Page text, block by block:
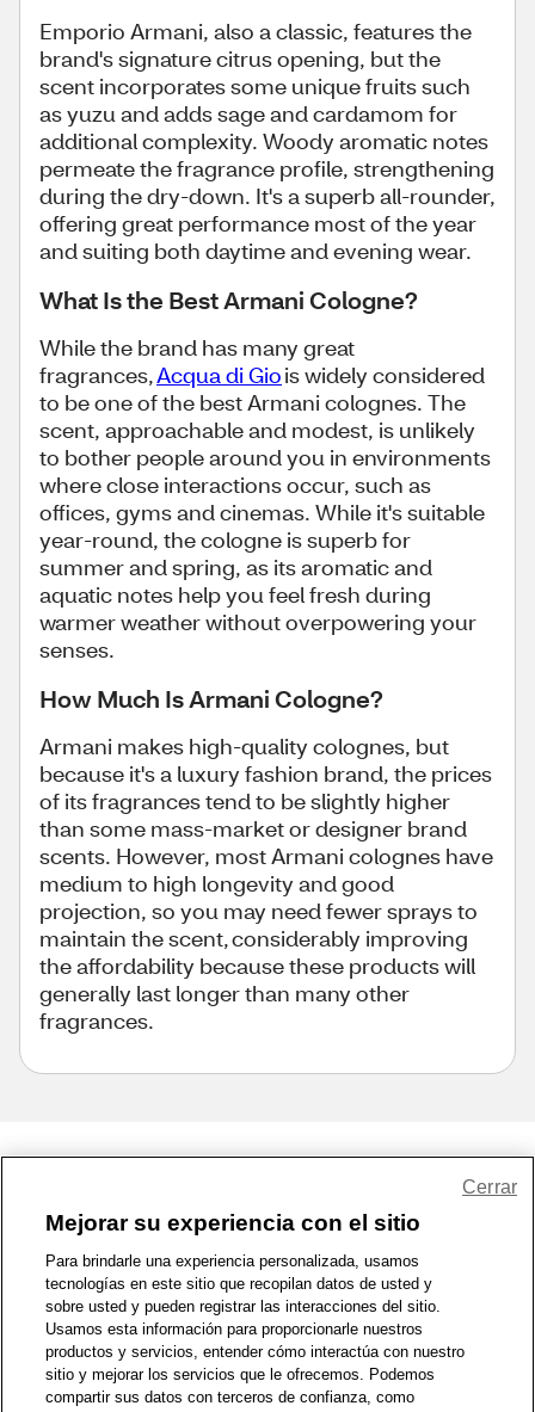
Emporio Armani, also a classic, features the
brand's signature citrus opening, but the
scent incorporates some unique fruits such
as yuzu and adds sage and cardamom for
additional complexity. Woody aromatic notes
permeate the fragrance profile, strengthening
during the dry-down. It's a superb all-rounder,
offering great performance most of the year
and suiting both daytime and evening wear.
What Is the Best Armani Cologne?
While the brand has many great
fragrances,Acqua di Giois widely considered
to be one of the best Armani colognes. The
scent, approachable and modest, is unlikely
to bother people around you in environments
where close interactions occur, such as
offices, gyms and cinemas. While it's suitable
year-round, the cologne is superb for
summer and spring, as its aromatic and
aquatic notes help you feel fresh during
warmer weather without overpowering your
senses.
How Much Is Armani Cologne?
Armani makes high-quality colognes, but
because it's a luxury fashion brand, the prices
of its fragrances tend to be slightly higher
than some mass-market or designer brand
scents. However, most Armani colognes have
medium to high longevity and good
projection, so you may need fewer sprays to
maintain the scent, considerably improving
the affordability because these products will
generally last longer than many other
fragrances.
1-800-679-9691 | Contáctenos | Términos de Uso | Accesibilidad
Política de Privacidad | WA Privacy Policy | Mapa del sitio
Zona de Bienestar | © 1999 - 2026 CVS.com
Mejorar su experiencia con el sitio
Para brindarle una experiencia personalizada, usamos
tecnologías en este sitio que recopilan datos de usted y
sobre usted y pueden registrar las interacciones del sitio.
Usamos esta información para proporcionarle nuestros
productos y servicios, entender cómo interactúa con nuestro
sitio y mejorar los servicios que le ofrecemos. Podemos
compartir sus datos con terceros de confianza, como
Cerrar